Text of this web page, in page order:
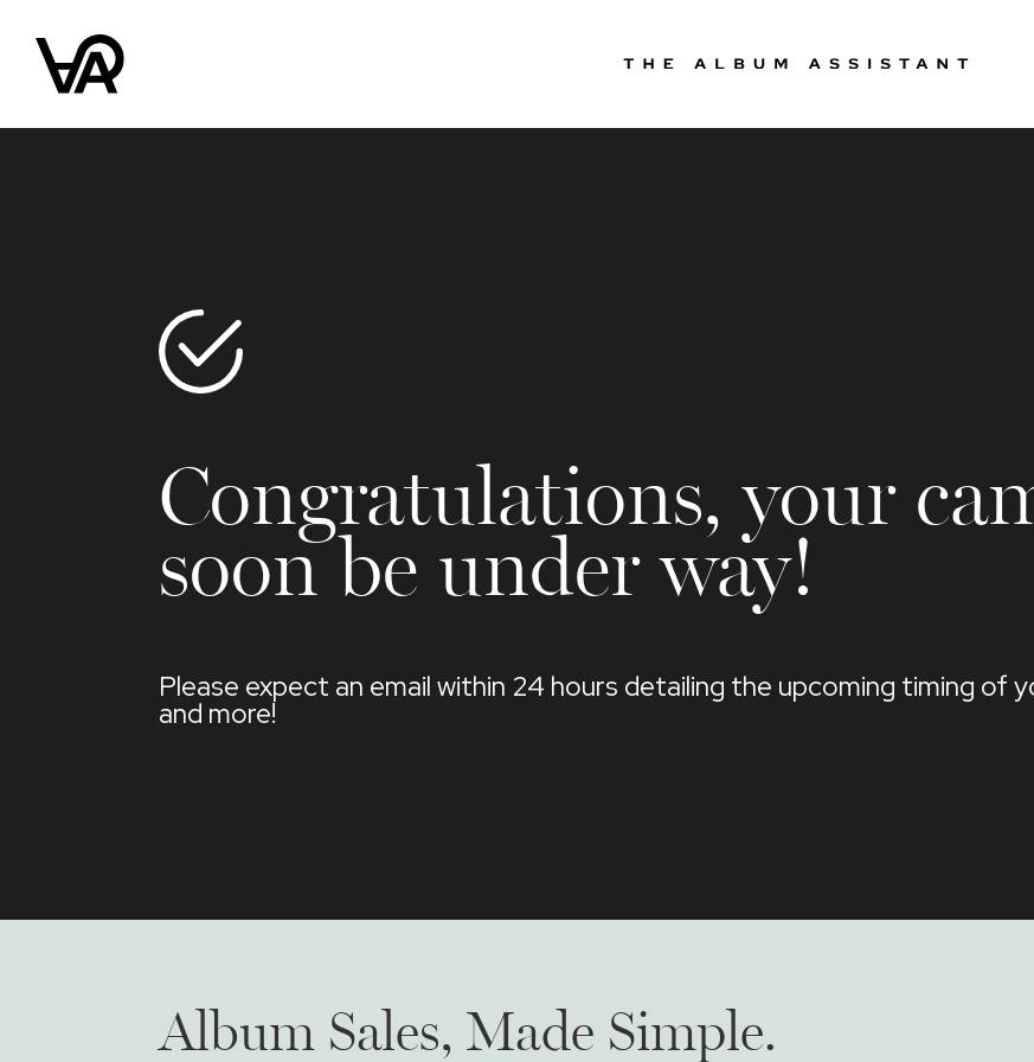
Congratulations, your
soon be under way!
Please expect an email within 24 hours detailing the upcoming timing of
and more!
Album Sales, Made Simple.